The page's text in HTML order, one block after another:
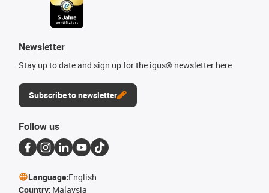
Newsletter
Stay up to date and sign up for the igus® newsletter here.
Subscribe to newsletter
Follow us
Language:English
Country: Malaysia